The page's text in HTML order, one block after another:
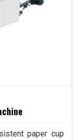
paper cup